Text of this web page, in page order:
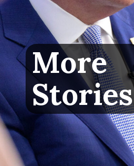
More
Stories